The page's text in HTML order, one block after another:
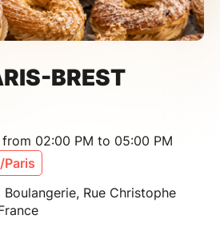
BREST
02:00 PM to 05:00 PM
Paris
Rue Christophe